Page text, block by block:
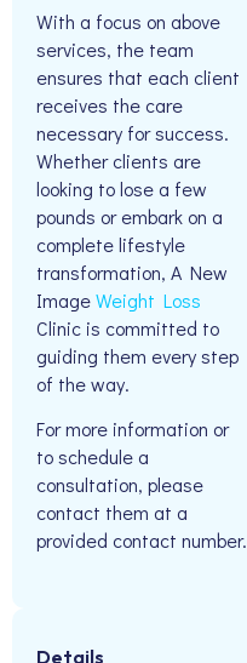
With a focus on above
services, the team
ensures that each client
receives the care
necessary for success.
Whether clients are
looking to lose a few
pounds or embark on a
complete lifestyle
transformation, A New
ImageWeight Loss
Clinic is committed to
guiding them every step
of the way.
For more information or
to schedule a
consultation, please
contact them at a
provided contact number.
Details